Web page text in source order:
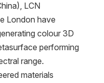
LCN
London have
colour 3D
performing
range.
materials